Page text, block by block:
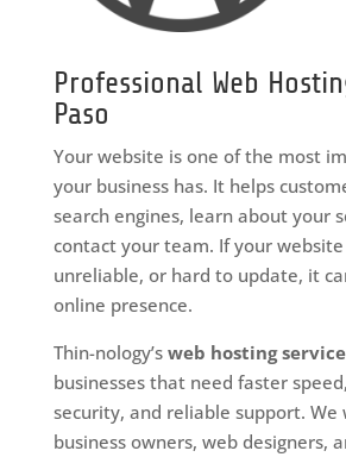
Professional Web
Paso
Your website is one of the most
your business has. It helps
search engines, learn about your
contact your team. If your website
unreliable, or hard to update, it
online presence.
Thin-nology’s web hosting
businesses that need faster
security, and reliable support. We
business owners, web designers,